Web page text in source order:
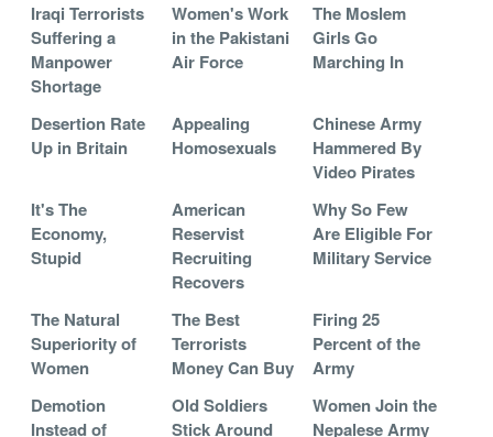
Iraqi Terrorists
Suffering a
Manpower
Shortage
Women's Work
in the Pakistani
Air Force
The Moslem
Girls Go
Marching In
Desertion Rate
Up in Britain
Appealing
Homosexuals
Chinese Army
Hammered By
Video Pirates
It's The
Economy,
Stupid
American
Reservist
Recruiting
Recovers
Why So Few
Are Eligible For
Military Service
The Natural
Superiority of
Women
The Best
Terrorists
Money Can Buy
Firing 25
Percent of the
Army
Demotion
Instead of
Old Soldiers
Stick Around
Women Join the
Nepalese Army